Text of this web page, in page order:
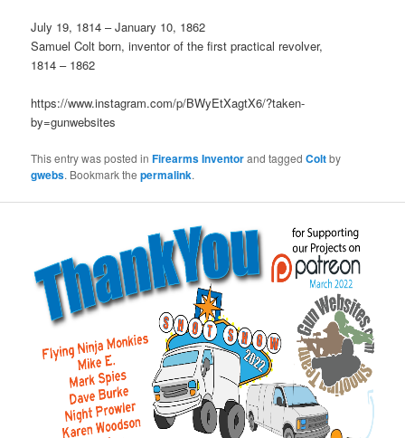
July 19, 1814 – January 10, 1862
Samuel Colt born, inventor of the first practical revolver,
1814 – 1862
https://www.instagram.com/p/BWyEtXagtX6/?taken-
by=gunwebsites
This entry was posted inFirearms Inventorand taggedColtby
gwebs. Bookmark thepermalink.